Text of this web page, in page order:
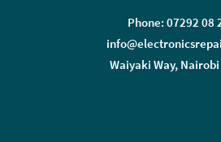
Phone: 07292 08
Waiyaki Way,